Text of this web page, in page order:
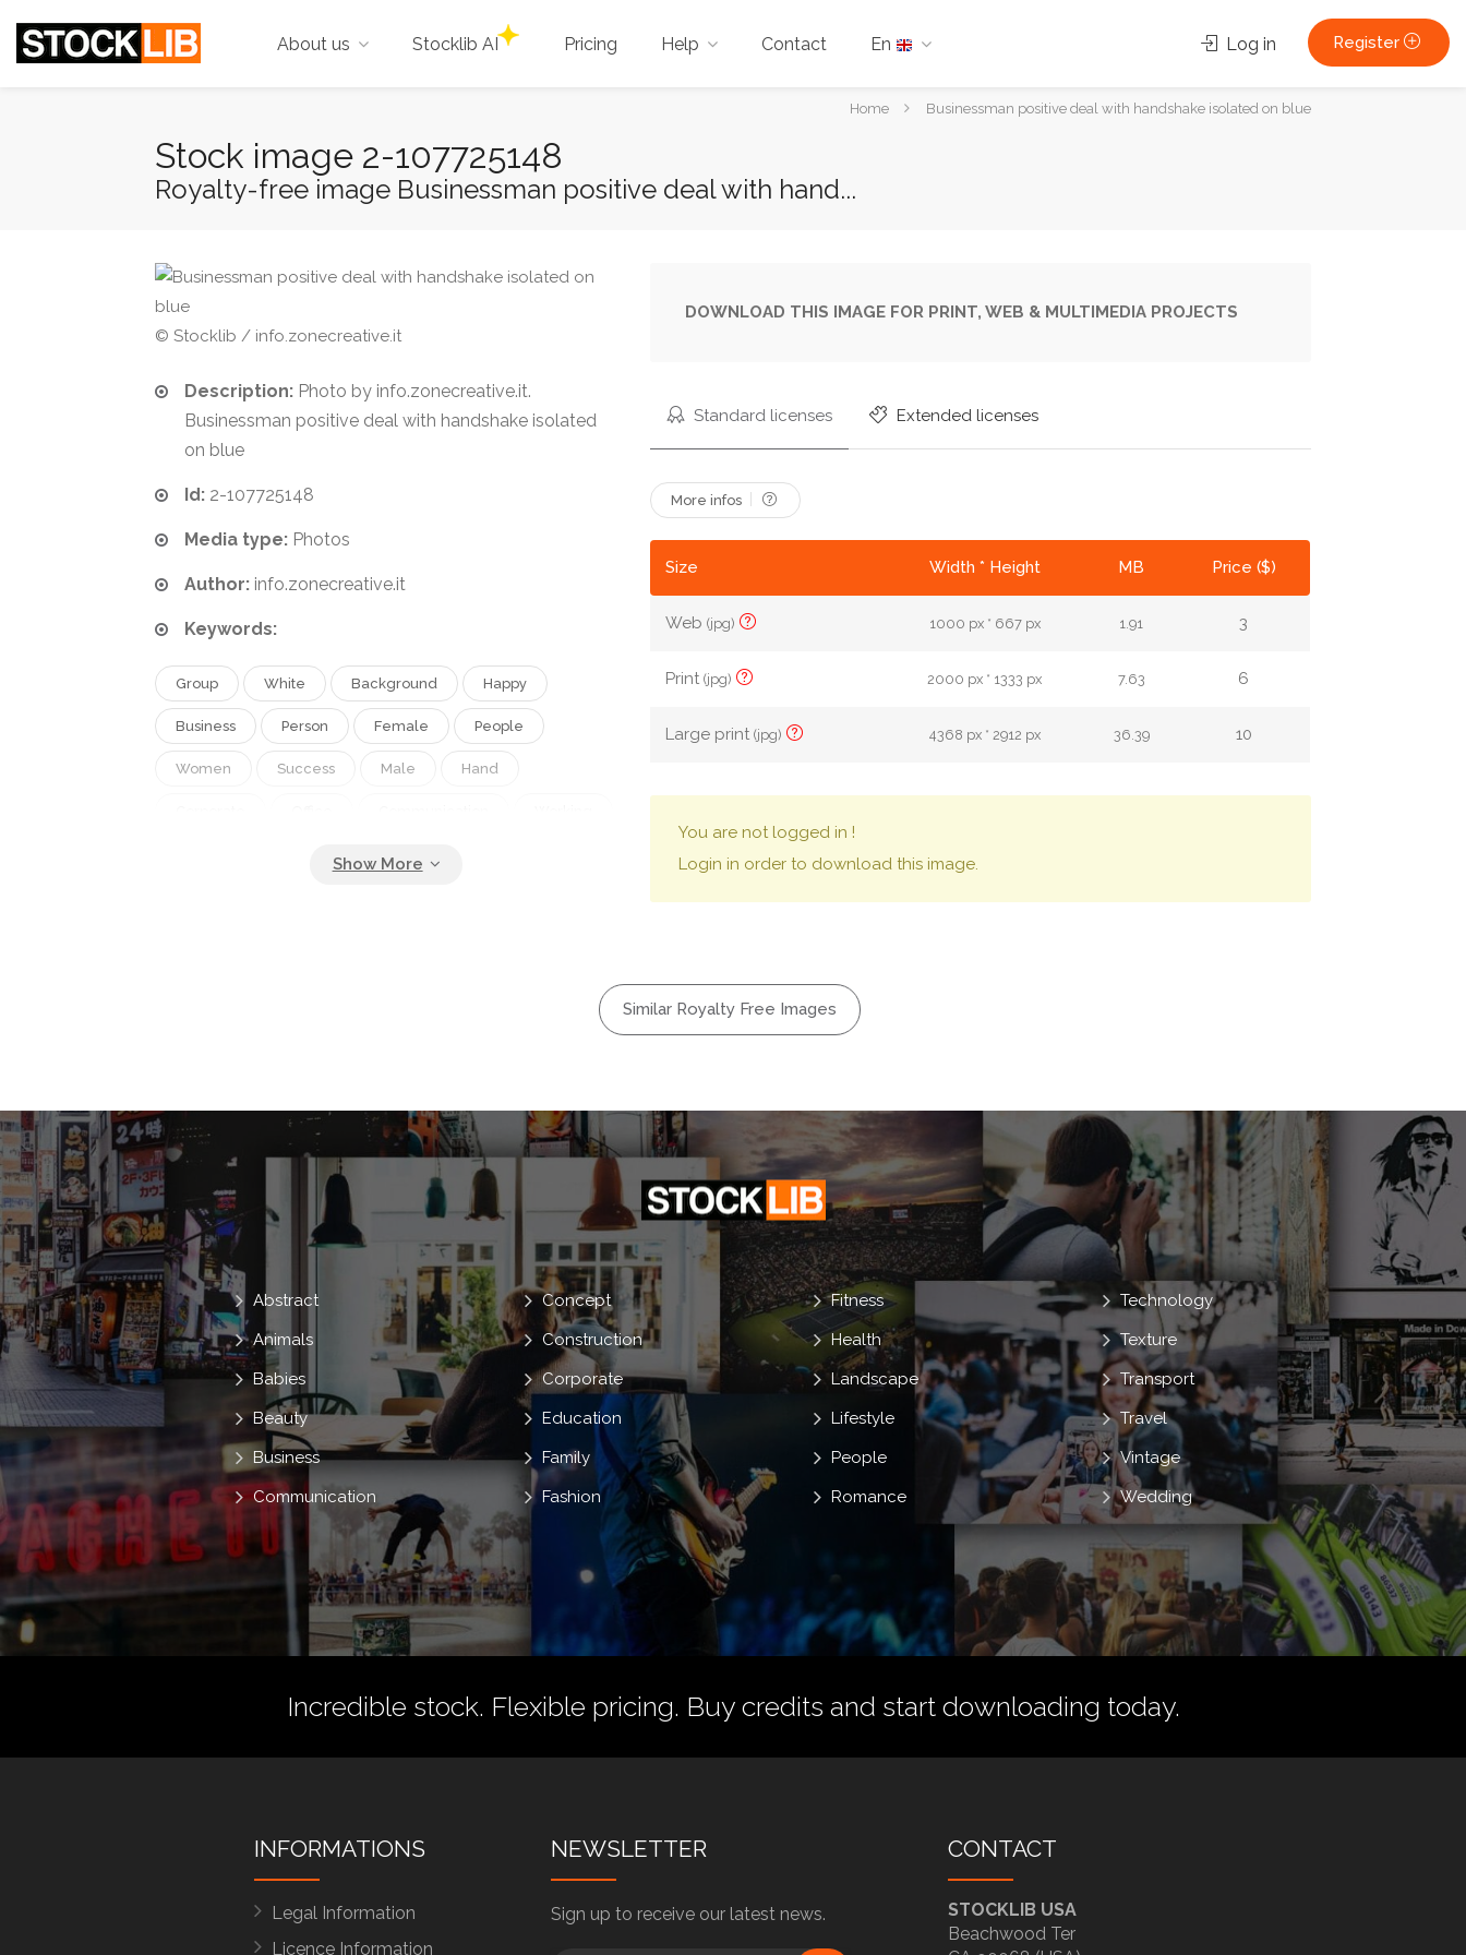
About us Stocklib AI Pricing Help Contact En Log in Register
YouHome Businessman positive deal with handshake isolated on blue
Stock image 2-107725148
Royalty-free image Businessman positive deal with hand...
© Stocklib / info.zonecreative.it
Description: Photo by info.zonecreative.it.
Businessman positive deal with handshake isolated
on blue
Id: 2-107725148
Media type: Photos
Author: info.zonecreative.it
Keywords:
Group White Background Happy
Business Person Female People
Women Success Male Hand
Businessman
DOWNLOAD THIS IMAGE FOR PRINT, WEB & MULTIMEDIA PROJECTS
Standard licenses Extended licenses
More infos
Size Width * Height MB Price ($)
Web(jpg) 1000 px * 667 px 1.91 3
Print(jpg) 2000 px * 1333 px 7.63 6
Large print(jpg) 4368 px * 2912 px 36.39 10
You are not logged in !
Login in order to download this image.
Similar Royalty Free Images
Abstract
Animals
Babies
Beauty
Business
Communication
Concept
Construction
Corporate
Education
Family
Fashion
Fitness
Health
Landscape
Lifestyle
People
Romance
Technology
Texture
Transport
Travel
Vintage
Wedding
Incredible stock. Flexible pricing. Buy credits and start downloading today.
INFORMATIONS
Legal Information
Licence Information
NEWSLETTER
Sign up to receive our latest news.
CONTACT
STOCKLIB USA
Beachwood Ter